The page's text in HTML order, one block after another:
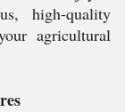
high-quality
agricultural